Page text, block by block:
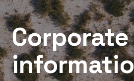
Corporate